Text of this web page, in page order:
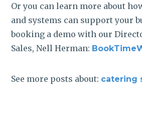
Or you can learn more about
and systems can support your
booking a demo with our
Sales, Nell Herman:
See more posts about: catering